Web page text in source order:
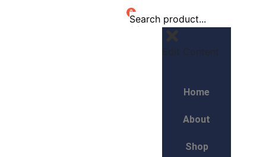
0
Edit Content
Home
About
Shop